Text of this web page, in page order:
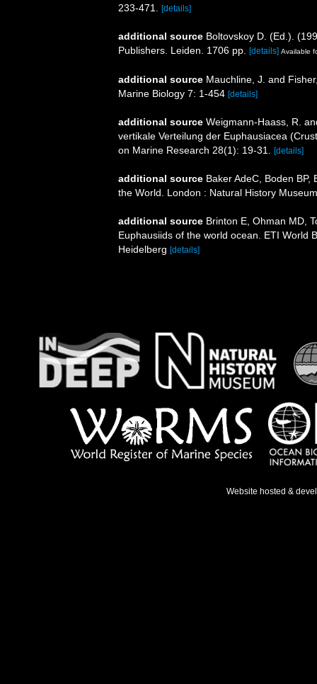
233-471.
[details]
additional source Boltovskoy D. (Ed.).
Publishers. Leiden. 1706 pp.
[details] Available
additional source Mauchline, J. and
Marine Biology 7: 1-454 [details]
additional source Weigmann-Haass, R.
vertikale Verteilung der Euphausiacea
on Marine Research 28(1): 19-31.
[details]
additional source Baker AdeC, Boden
the World. London : Natural History
additional source Brinton E, Ohman MD,
Euphausiids of the world ocean. ETI World
Heidelberg [details]
Website hosted &